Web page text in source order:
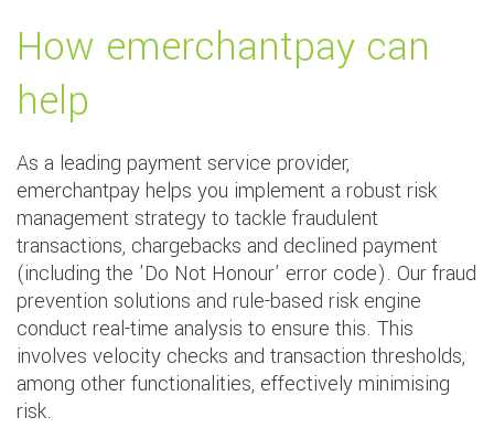
How emerchantpay can
help
As a leading payment service provider,
emerchantpay helps you implement a robust risk
management strategy to tackle fraudulent
transactions, chargebacks and declined payment
(including the 'Do Not Honour' error code). Our fraud
prevention solutions and rule-based risk engine
conduct real-time analysis to ensure this. This
involves velocity checks and transaction thresholds,
among other functionalities, effectively minimising
risk.